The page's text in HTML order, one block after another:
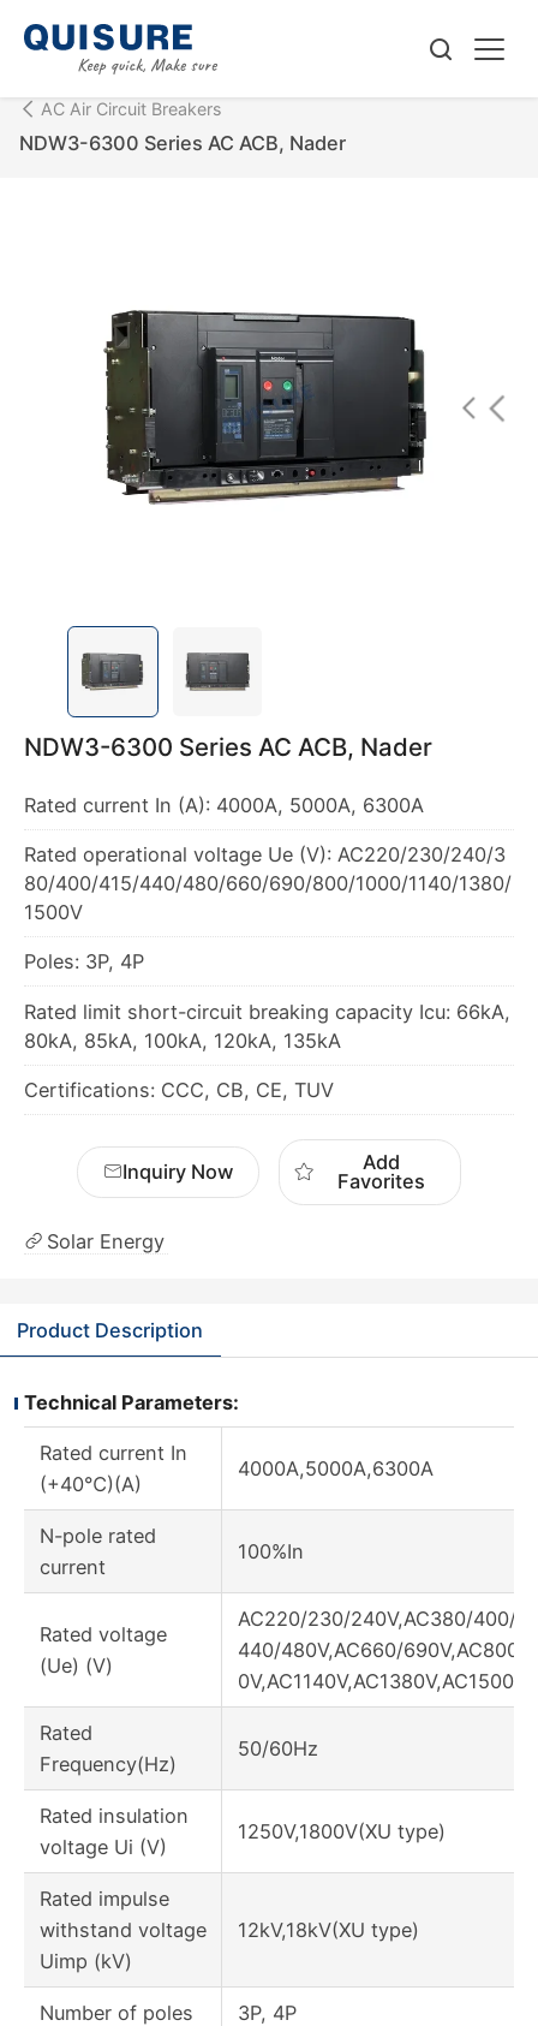
AC Air Circuit Breakers
NDW3-6300 Series AC ACB, Nader
NDW3-6300 Series AC ACB, Nader
Rated current In (A): 4000A, 5000A, 6300A
Rated operational voltage Ue (V): AC220/230/240/3
80/400/415/440/480/660/690/800/1000/1140/1380/
1500V
Poles: 3P, 4P
Rated limit short-circuit breaking capacity Icu: 66kA,
80kA, 85kA, 100kA, 120kA, 135kA
Certifications: CCC, CB, CE, TUV
Inquiry Now
Add
Favorites
Solar Energy
Product Description
Technical Parameters:
Rated current In
(+40℃)(A)
4000A,5000A,6300A
N-pole rated
current
100%In
Rated voltage
(Ue) (V)
AC220/230/240V,AC380/400/
440/480V,AC660/
0V,AC1140V,AC1380V,AC1500V
Rated
Frequency(Hz)
50/60Hz
Rated insulation
voltage Ui (V)
1250V,1800V(XU type)
Rated impulse
withstand voltage
Uimp (kV)
12kV,18kV(XU type)
Number of poles 3P, 4P